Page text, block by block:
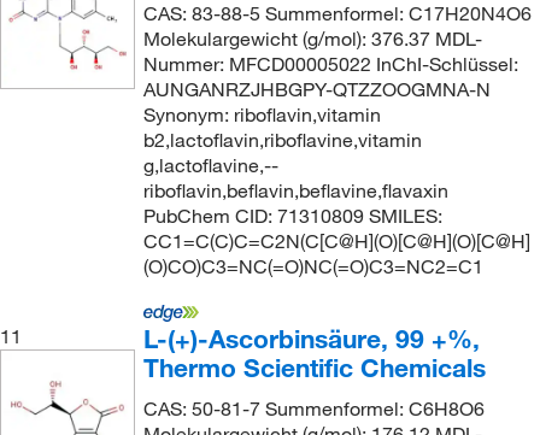
CAS: 83-88-5 Summenformel: C17H20N4O6
Molekulargewicht (g/mol): 376.37 MDL-
Nummer: MFCD00005022 InChI-Schlüssel:
AUNGANRZJHBGPY-QTZZOOGMNA-N
Synonym: riboflavin,vitamin
b2,lactoflavin,riboflavine,vitamin
g,lactoflavine,--
riboflavin,beflavin,beflavine,flavaxin
PubChem CID: 71310809 SMILES:
CC1=C(C)C=C2N(C[C@H](O)[C@H](O)[C@H]
(O)CO)C3=NC(=O)NC(=O)C3=NC2=C1
11
L-(+)-Ascorbinsäure, 99 +%,
Thermo Scientific Chemicals
CAS: 50-81-7 Summenformel: C6H8O6